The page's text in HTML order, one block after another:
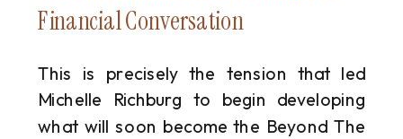
Financial Conversation
This is precisely the tension that led
Michelle Richburg to begin developing
what will soon become the Beyond The